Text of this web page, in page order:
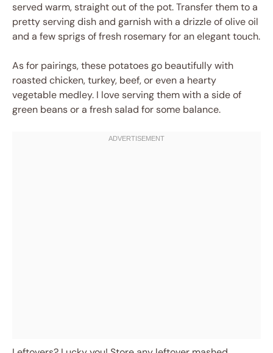
served warm, straight out of the pot. Transfer them to a
pretty serving dish and garnish with a drizzle of olive oil
and a few sprigs of fresh rosemary for an elegant touch.
As for pairings, these potatoes go beautifully with
roasted chicken, turkey, beef, or even a hearty
vegetable medley. I love serving them with a side of
green beans or a fresh salad for some balance.